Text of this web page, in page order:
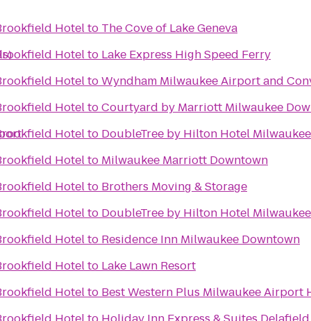
Hotelto The Cove of Lake Geneva
Hotelto Lake Express High Speed Ferry
HoteltoWyndham Milwaukee Airport and
HoteltoCourtyard by Marriott Milwaukee
Hotelto DoubleTree by Hilton Hotel
Hotelto Milwaukee Marriott Downtown
Hotelto Brothers Moving & Storage
Hotelto DoubleTree by Hilton Hotel
Hotelto Residence Inn Milwaukee Downtown
Hotelto Lake Lawn Resort
Hotelto Best Western Plus Milwaukee Airport